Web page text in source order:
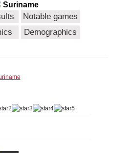
Suriname
Notable games
Demographics